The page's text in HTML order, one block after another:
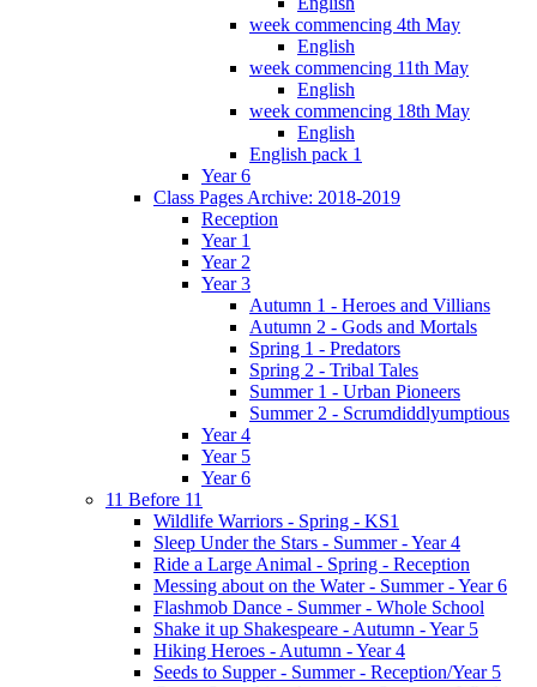
week commencing 4th May
English
week commencing 11th May
English
week commencing 18th May
English
English pack 1
Year 6
Class Pages Archive: 2018-2019
Reception
Year 1
Year 2
Year 3
Autumn 1 - Heroes and Villians
Autumn 2 - Gods and Mortals
Spring 1 - Predators
Spring 2 - Tribal Tales
Summer 1 - Urban Pioneers
Summer 2 - Scrumdiddlyumptious
Year 4
Year 5
Year 6
11 Before 11
Wildlife Warriors - Spring - KS1
Sleep Under the Stars - Summer - Year 4
Ride a Large Animal - Spring - Reception
Messing about on the Water - Summer - Year 6
Flashmob Dance - Summer - Whole School
Shake it up Shakespeare - Autumn - Year 5
Hiking Heroes - Autumn - Year 4
Seeds to Supper - Summer - Reception/Year 5